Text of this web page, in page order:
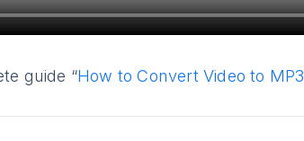
guide “How to Convert Video to MP3